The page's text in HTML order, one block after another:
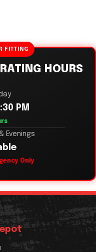
FITTING
HOURS
PM
Evenings
Only